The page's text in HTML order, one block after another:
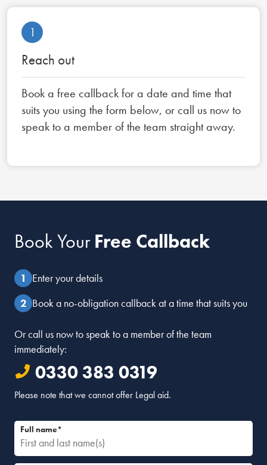
1
Reach out
Book a free callback for a date and time that
suits you using the form below, or call us now to
speak to a member of the team straight away.
Book YourFree Callback
Enter your details
Book a no-obligation callback at a time that suits you
Or call us now to speak to a member of the team
immediately:
0330 383 0319
Please note that we cannot offer Legal aid.
Full name*